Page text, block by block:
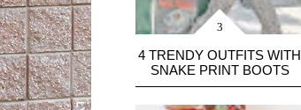
4 TRENDY OUTFITS WITH
SNAKE PRINT BOOTS